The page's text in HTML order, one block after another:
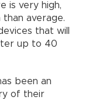
is very high,
average.
that will
up to 40
been an
of their